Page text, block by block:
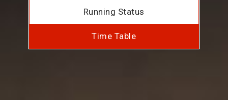
Running Status
Time Table